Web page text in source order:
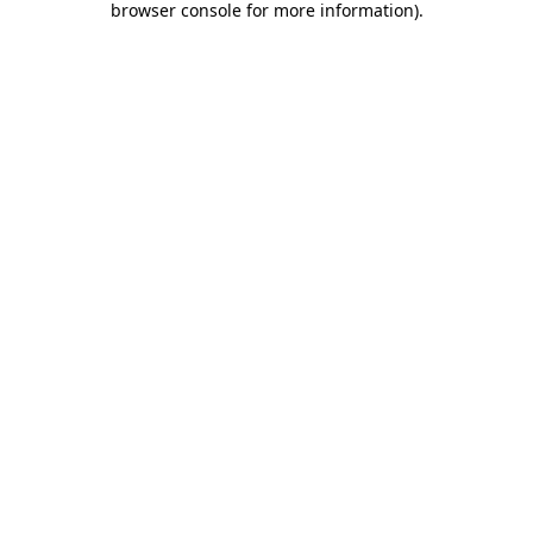
browser console for more information).